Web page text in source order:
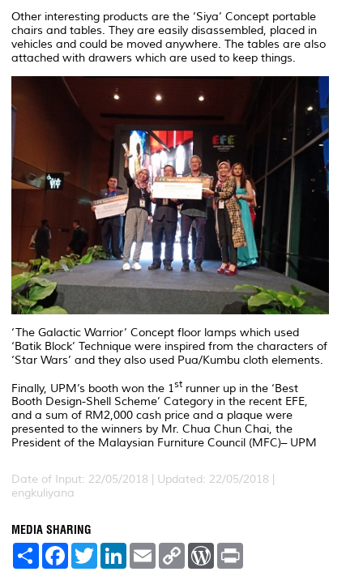
Other interesting products are the ‘Siya’ Concept portable
chairs and tables. They are easily disassembled, placed in
vehicles and could be moved anywhere. The tables are also
attached with drawers which are used to keep things.
‘The Galactic Warrior’ Concept floor lamps which used
‘Batik Block’ Technique were inspired from the characters of
‘Star Wars’ and they also used Pua/Kumbu cloth elements.
Finally, UPM’s booth won the 1 st runner up in the ‘Best
Booth Design-Shell Scheme’ Category in the recent EFE,
and a sum of RM2,000 cash price and a plaque were
presented to the winners by Mr. Chua Chun Chai, the
President of the Malaysian Furniture Council (MFC)– UPM
Date of Input: 22/05/2018 | Updated: 22/05/2018 |
engkuliyana
MEDIA SHARING
S
F
a
T
w
L
E
m
C
W